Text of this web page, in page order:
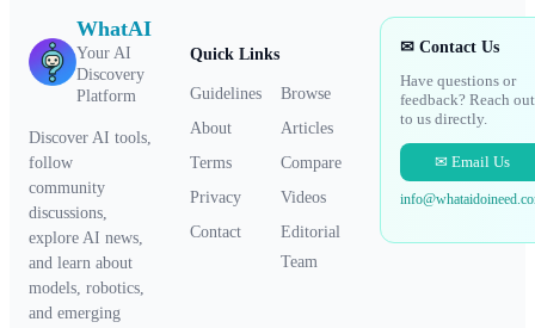
WhatAI
Your AI
Discovery
Platform
Discover AI tools,
follow
community
discussions,
explore AI news,
and learn about
models, robotics,
and emerging
Quick Links
Guidelines
Browse
About
Articles
Terms
Compare
Privacy
Videos
Contact
Editorial
Team
✉ Contact Us
Have questions or
feedback? Reach out
to us directly.
✉ Email Us